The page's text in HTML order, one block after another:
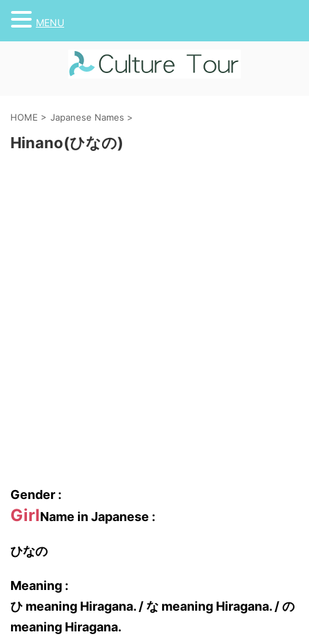
HOME > Japanese Names >
Hinano(ひなの)
Gender :
GirlName in Japanese :
ひなの
Meaning :
ひ meaning Hiragana. / な meaning Hiragana. / の
meaning Hiragana.
MENU